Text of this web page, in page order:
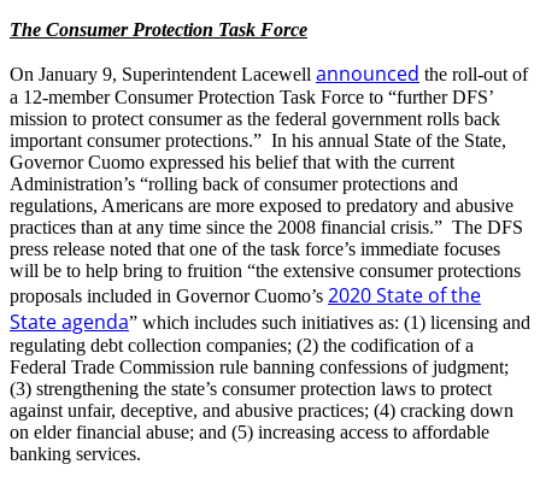
The Consumer Protection Task Force
On January 9, Superintendent Lacewell announced the roll-out of
a 12-member Consumer Protection Task Force to “further DFS’
mission to protect consumer as the federal government rolls back
important consumer protections.” In his annual State of the State,
Governor Cuomo expressed his belief that with the current
Administration’s “rolling back of consumer protections and
regulations, Americans are more exposed to predatory and abusive
practices than at any time since the 2008 financial crisis.” The DFS
press release noted that one of the task force’s immediate focuses
will be to help bring to fruition “the extensive consumer protections
proposals included in Governor Cuomo’s 2020 State of the
State agenda” which includes such initiatives as: (1) licensing and
regulating debt collection companies; (2) the codification of a
Federal Trade Commission rule banning confessions of judgment;
(3) strengthening the state’s consumer protection laws to protect
against unfair, deceptive, and abusive practices; (4) cracking down
on elder financial abuse; and (5) increasing access to affordable
banking services.